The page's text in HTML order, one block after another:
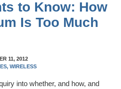
to Know: How
Is Too Much
11, 2012
WIRELESS
into whether, and how, and